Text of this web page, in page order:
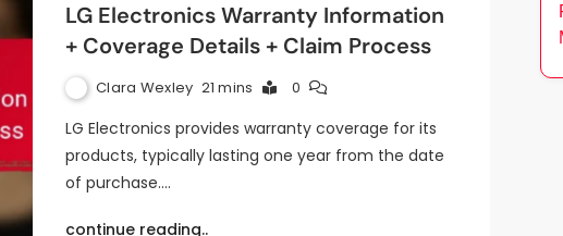
LG Electronics Warranty Information
+ Coverage Details + Claim Process
Clara Wexley 21 mins 0
LG Electronics provides warranty coverage for its
products, typically lasting one year from the date
of purchase.…
continue reading..